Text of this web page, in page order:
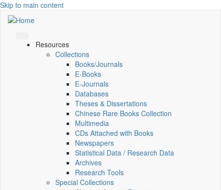
Skip to main content
Resources
Collections
Books/Journals
E-Books
E‑Journals
Databases
Theses & Dissertations
Chinese Rare Books Collection
Multimedia
CDs Attached with Books
Newspapers
Statistical Data / Research Data
Archives
Research Tools
Special Collections